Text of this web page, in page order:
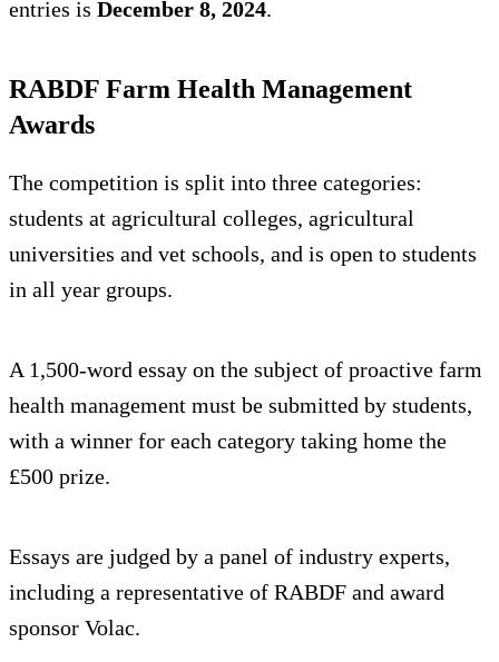
entries is December 8, 2024.
RABDF Farm Health Management
Awards
The competition is split into three categories:
students at agricultural colleges, agricultural
universities and vet schools, and is open to students
in all year groups.
A 1,500-word essay on the subject of proactive farm
health management must be submitted by students,
with a winner for each category taking home the
£500 prize.
Essays are judged by a panel of industry experts,
including a representative of RABDF and award
sponsor Volac.